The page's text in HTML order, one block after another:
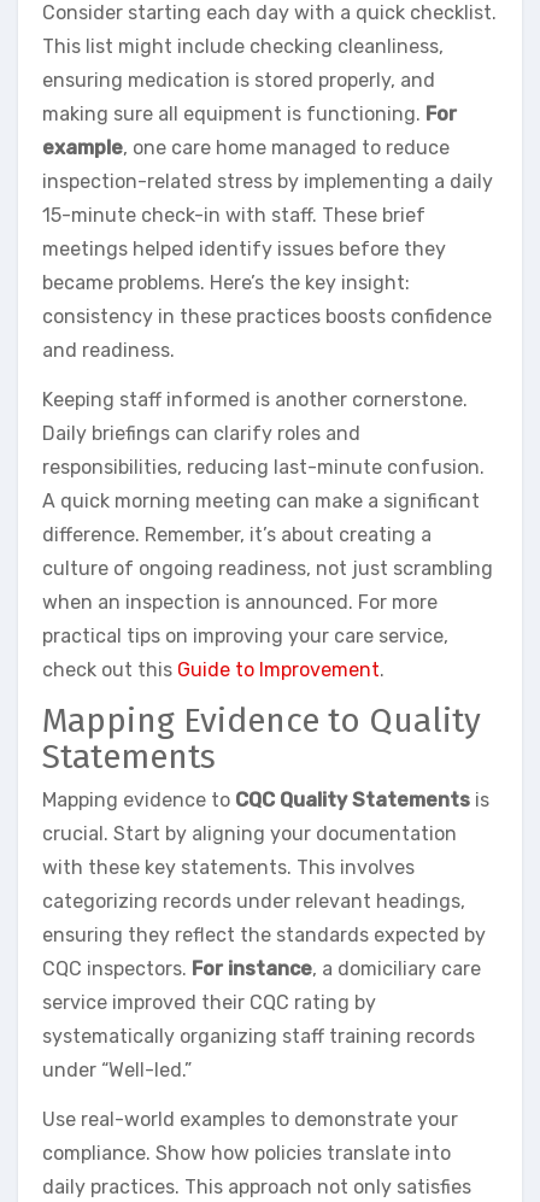
Consider starting each day with a quick checklist.
This list might include checking cleanliness,
ensuring medication is stored properly, and
making sure all equipment is functioning. For
example, one care home managed to reduce
inspection-related stress by implementing a daily
15-minute check-in with staff. These brief
meetings helped identify issues before they
became problems. Here’s the key insight:
consistency in these practices boosts confidence
and readiness.
Keeping staff informed is another cornerstone.
Daily briefings can clarify roles and
responsibilities, reducing last-minute confusion.
A quick morning meeting can make a significant
difference. Remember, it’s about creating a
culture of ongoing readiness, not just scrambling
when an inspection is announced. For more
practical tips on improving your care service,
check out this Guide to Improvement.
Mapping Evidence to Quality
Statements
Mapping evidence to CQC Quality Statements is
crucial. Start by aligning your documentation
with these key statements. This involves
categorizing records under relevant headings,
ensuring they reflect the standards expected by
CQC inspectors. For instance, a domiciliary care
service improved their CQC rating by
systematically organizing staff training records
under “Well-led.”
Use real-world examples to demonstrate your
compliance. Show how policies translate into
daily practices. This approach not only satisfies